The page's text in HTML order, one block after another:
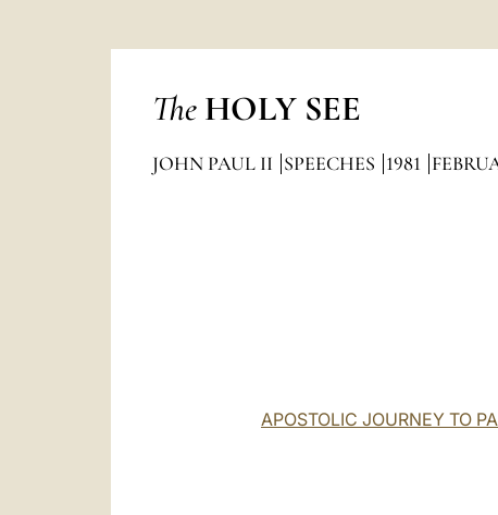
The HOLY SEE
JOHN PAUL II SPEECHES 1981
APOSTOLIC JOURNEY TO